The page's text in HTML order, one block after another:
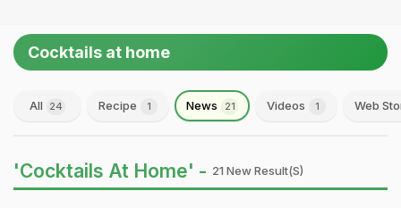
Cocktails at home
All 24 Recipe 1 News 21 Videos 1 Web
'Cocktails At Home' - 21 New Result(s)